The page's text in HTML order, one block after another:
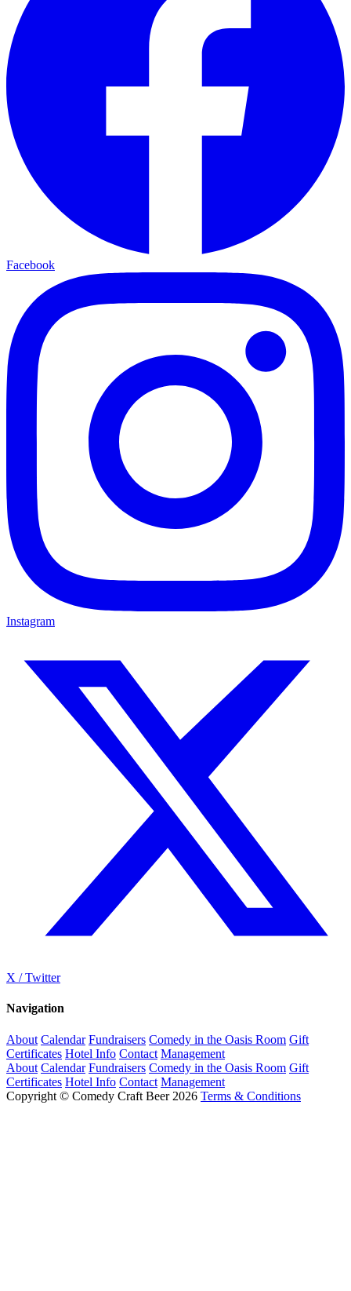
Facebook
Instagram
X / Twitter
Navigation
About Calendar Fundraisers Comedy in the Oasis Room Gift
Certificates Hotel Info Contact Management
About Calendar Fundraisers Comedy in the Oasis Room Gift
Certificates Hotel Info Contact Management
Copyright © Comedy Craft Beer 2026 Terms & Conditions